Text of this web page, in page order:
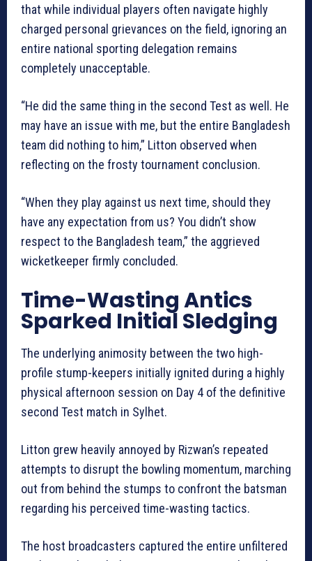
that while individual players often navigate highly
charged personal grievances on the field, ignoring an
entire national sporting delegation remains
completely unacceptable.
“He did the same thing in the second Test as well. He
may have an issue with me, but the entire Bangladesh
team did nothing to him,” Litton observed when
reflecting on the frosty tournament conclusion.
“When they play against us next time, should they
have any expectation from us? You didn’t show
respect to the Bangladesh team,” the aggrieved
wicketkeeper firmly concluded.
Time-Wasting Antics
Sparked Initial Sledging
The underlying animosity between the two high-
profile stump-keepers initially ignited during a highly
physical afternoon session on Day 4 of the definitive
second Test match in Sylhet.
Litton grew heavily annoyed by Rizwan’s repeated
attempts to disrupt the bowling momentum, marching
out from behind the stumps to confront the batsman
regarding his perceived time-wasting tactics.
The host broadcasters captured the entire unfiltered